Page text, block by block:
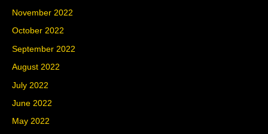
November 2022
October 2022
September 2022
August 2022
July 2022
June 2022
May 2022